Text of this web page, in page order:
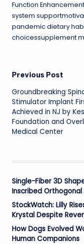
Function
system
pandemic dietary
choicessupplement
Post
Previous Post
Groundbreaking
Stimulator Implant
Achieved in NJ by
Foundation and
Medical Center
Single-Fiber 3D
Inscribed
StockWatch: Lilly
Krystal Despite
How Dogs Evolved
Human Companions